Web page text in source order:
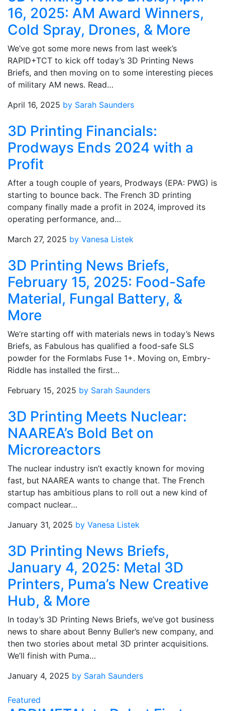
16, 2025: AM Award Winners,
Cold Spray, Drones, & More
We’ve got some more news from last week’s
RAPID+TCT to kick off today’s 3D Printing News
Briefs, and then moving on to some interesting pieces
of military AM news. Read…
April 16, 2025 by Sarah Saunders
3D Printing Financials:
Prodways Ends 2024 with a
Profit
After a tough couple of years, Prodways (EPA: PWG) is
starting to bounce back. The French 3D printing
company finally made a profit in 2024, improved its
operating performance, and…
March 27, 2025 by Vanesa Listek
3D Printing News Briefs,
February 15, 2025: Food-Safe
Material, Fungal Battery, &
More
We’re starting off with materials news in today’s News
Briefs, as Fabulous has qualified a food-safe SLS
powder for the Formlabs Fuse 1+. Moving on, Embry-
Riddle has installed the first…
February 15, 2025 by Sarah Saunders
3D Printing Meets Nuclear:
NAAREA’s Bold Bet on
Microreactors
The nuclear industry isn’t exactly known for moving
fast, but NAAREA wants to change that. The French
startup has ambitious plans to roll out a new kind of
compact nuclear…
January 31, 2025 by Vanesa Listek
3D Printing News Briefs,
January 4, 2025: Metal 3D
Printers, Puma’s New Creative
Hub, & More
In today’s 3D Printing News Briefs, we’ve got business
news to share about Benny Buller’s new company, and
then two stories about metal 3D printer acquisitions.
We’ll finish with Puma…
January 4, 2025 by Sarah Saunders
Featured